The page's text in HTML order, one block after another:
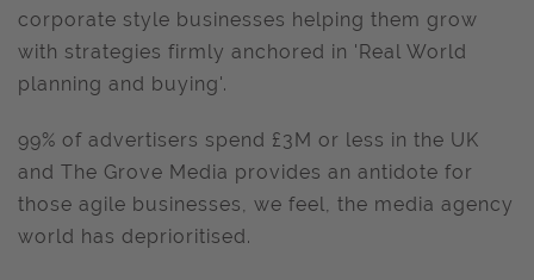
corporate style businesses helping them grow
with strategies firmly anchored in 'Real World
planning and buying'.
99% of advertisers spend £3M or less in the UK
and The Grove Media provides an antidote for
those agile businesses, we feel, the media agency
world has deprioritised.